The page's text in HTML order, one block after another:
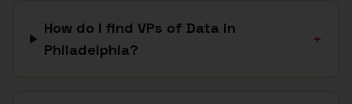
How do I find VPs of Data in
Philadelphia?
+